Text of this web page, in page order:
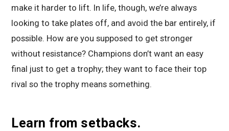
make it harder to lift. In life, though, we’re always
looking to take plates off, and avoid the bar entirely, if
possible. How are you supposed to get stronger
without resistance? Champions don’t want an easy
final just to get a trophy; they want to face their top
rival so the trophy means something.
Learn from setbacks.